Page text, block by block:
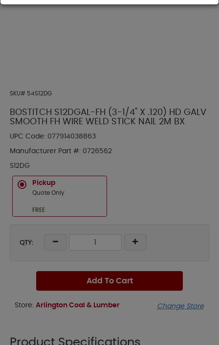
SKU# 54S12DG
BOSTITCH S12DGAL-FH (3-1/4" X .120) HD GALV
SMOOTH FH WIRE WELD STICK NAIL 2M BX
UPC Code: 077914038863
Manufacturer Part #: 0726562
S12DG
Pickup
Quote Only
FREE
QTY:
Add To Cart
Store: Arlington Coal & Lumber Change Store
Product Specifications